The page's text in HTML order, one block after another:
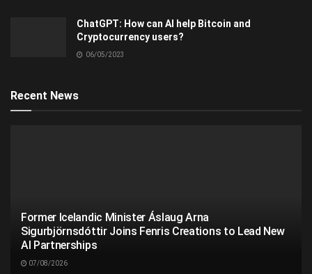
ChatGPT: How can AI help Bitcoin and
Cryptocurrency users?
06/05/2023
Recent News
Former Icelandic Minister Áslaug Arna
Sigurbjörnsdóttir Joins Fenris Creations to Lead New
AI Partnerships
07/08/2026